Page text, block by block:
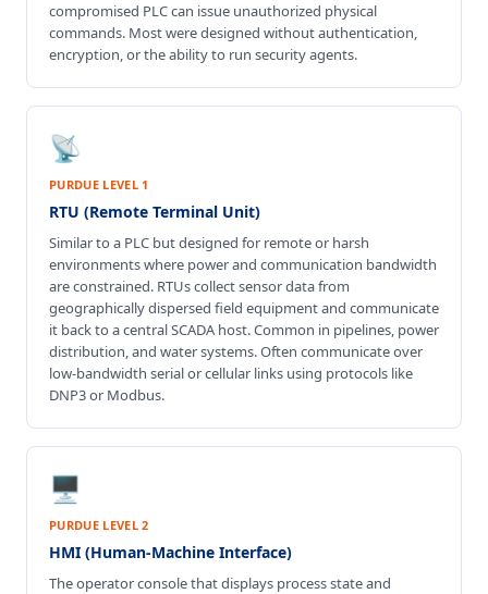
compromised PLC can issue unauthorized physical
commands. Most were designed without authentication,
encryption, or the ability to run security agents.
📡
PURDUE LEVEL 1
RTU (Remote Terminal Unit)
Similar to a PLC but designed for remote or harsh
environments where power and communication bandwidth
are constrained. RTUs collect sensor data from
geographically dispersed field equipment and communicate
it back to a central SCADA host. Common in pipelines, power
distribution, and water systems. Often communicate over
low-bandwidth serial or cellular links using protocols like
DNP3 or Modbus.
🖥️
PURDUE LEVEL 2
HMI (Human-Machine Interface)
The operator console that displays process state and